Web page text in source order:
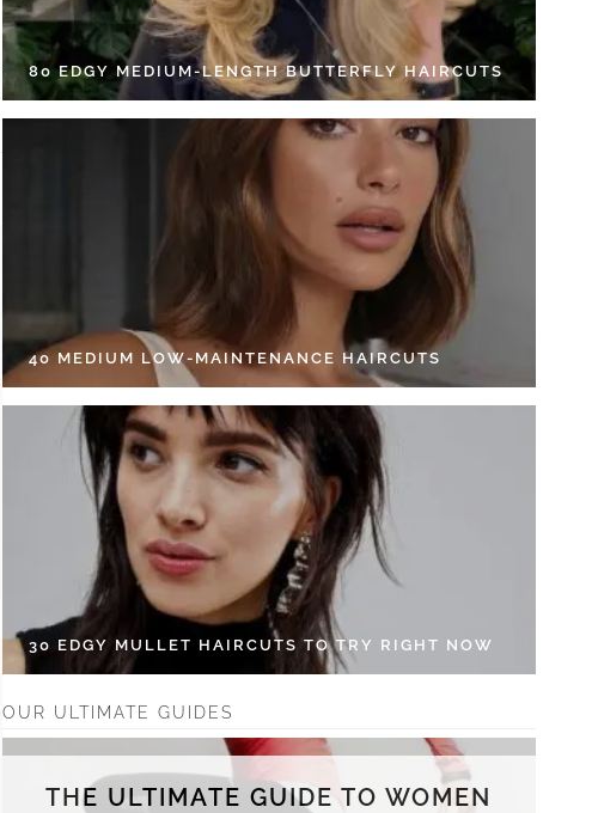
80 EDGY MEDIUM-LENGTH BUTTERFLY HAIRCUTS
40 MEDIUM LOW-MAINTENANCE HAIRCUTS
30 EDGY MULLET HAIRCUTS TO TRY RIGHT NOW
OUR ULTIMATE GUIDES
THE ULTIMATE GUIDE TO WOMEN